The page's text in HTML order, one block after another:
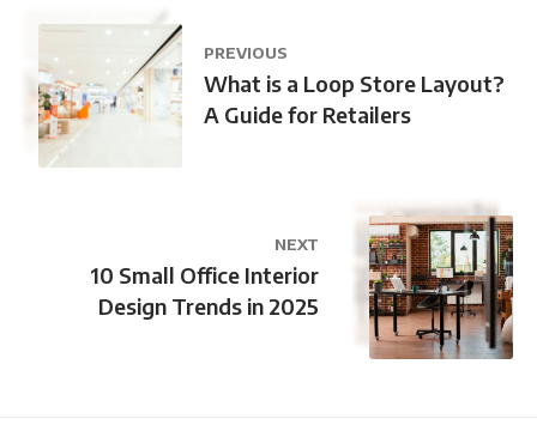
PREVIOUS
What is a Loop Store Layout?
A Guide for Retailers
NEXT
10 Small Office Interior
Design Trends in 2025